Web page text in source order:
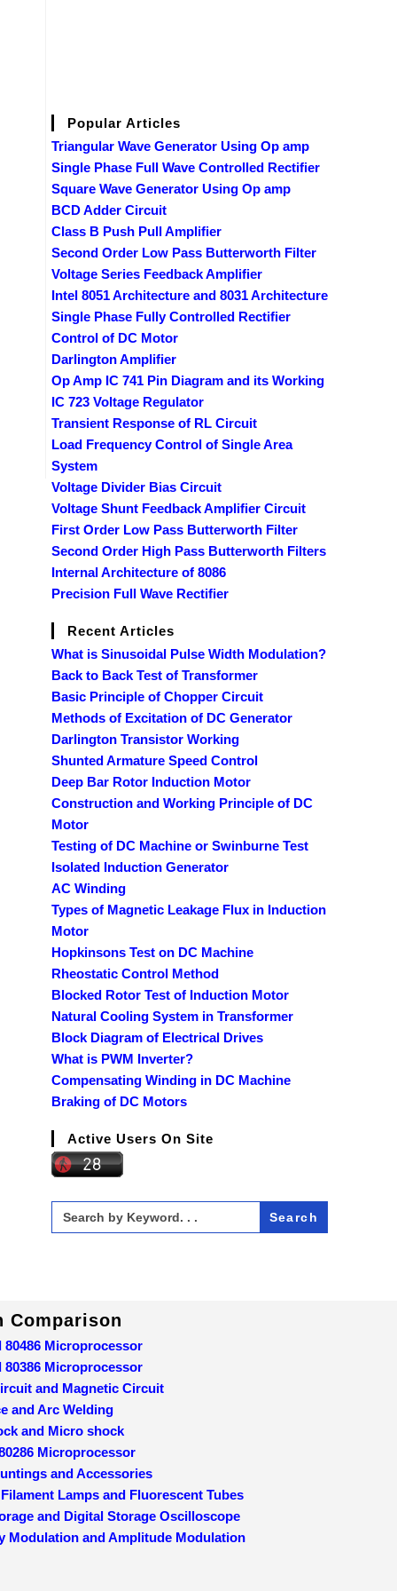
Popular Articles
Triangular Wave Generator Using Op amp
Single Phase Full Wave Controlled Rectifier
Square Wave Generator Using Op amp
BCD Adder Circuit
Class B Push Pull Amplifier
Second Order Low Pass Butterworth Filter
Voltage Series Feedback Amplifier
Intel 8051 Architecture and 8031 Architecture
Single Phase Fully Controlled Rectifier
Control of DC Motor
Darlington Amplifier
Op Amp IC 741 Pin Diagram and its Working
IC 723 Voltage Regulator
Transient Response of RL Circuit
Load Frequency Control of Single Area
System
Voltage Divider Bias Circuit
Voltage Shunt Feedback Amplifier Circuit
First Order Low Pass Butterworth Filter
Second Order High Pass Butterworth Filters
Internal Architecture of 8086
Precision Full Wave Rectifier
Recent Articles
What is Sinusoidal Pulse Width Modulation?
Back to Back Test of Transformer
Basic Principle of Chopper Circuit
Methods of Excitation of DC Generator
Darlington Transistor Working
Shunted Armature Speed Control
Deep Bar Rotor Induction Motor
Construction and Working Principle of DC
Motor
Testing of DC Machine or Swinburne Test
Isolated Induction Generator
AC Winding
Types of Magnetic Leakage Flux in Induction
Motor
Hopkinsons Test on DC Machine
Rheostatic Control Method
Blocked Rotor Test of Induction Motor
Natural Cooling System in Transformer
Block Diagram of Electrical Drives
What is PWM Inverter?
Compensating Winding in DC Machine
Braking of DC Motors
Active Users On Site
Search
for:
Comparison
80486 Microprocessor
80386 Microprocessor
and Magnetic Circuit
and Arc Welding
and Micro shock
Microprocessor
and Accessories
Lamps and Fluorescent Tubes
and Digital Storage Oscilloscope
Modulation and Amplitude Modulation